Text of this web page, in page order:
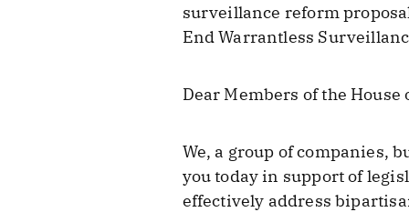
surveillance reform
End Warrantless
Dear Members of the House
We, a group of companies,
you today in support of
effectively address